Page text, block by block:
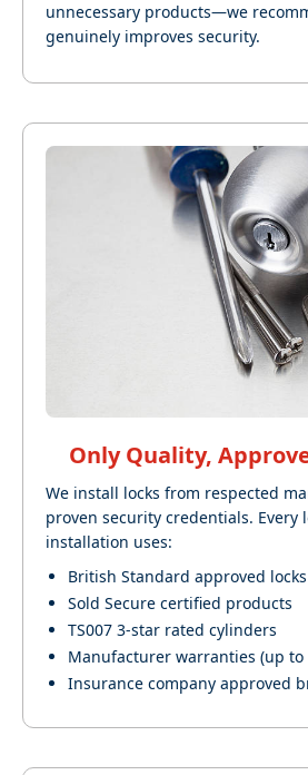
unnecessary products—we
genuinely improves security.
Only Quality,
We install locks from respected
proven security credentials. Every
installation uses:
British Standard approved locks
Sold Secure certified products
TS007 3-star rated cylinders
Manufacturer warranties (up to
Insurance company approved